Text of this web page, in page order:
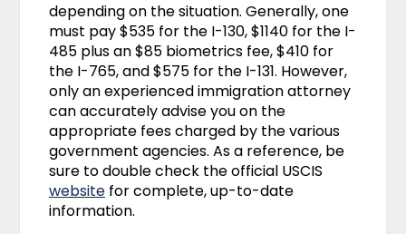
depending on the situation. Generally, one
must pay $535 for the I-130, $1140 for the I-
485 plus an $85 biometrics fee, $410 for
the I-765, and $575 for the I-131. However,
only an experienced immigration attorney
can accurately advise you on the
appropriate fees charged by the various
government agencies. As a reference, be
sure to double check the official USCIS
website for complete, up-to-date
information.